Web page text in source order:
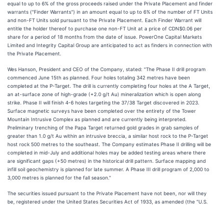
equal to up to 6% of the gross proceeds raised under the Private Placement and finder
warrants ("Finder Warrants") in an amount equal to up to 6% of the number of FT Units
and non-FT Units sold pursuant to the Private Placement. Each Finder Warrant will
entitle the holder thereof to purchase one non-FT Unit at a price of CDN$0.06 per
share for a period of 18 months from the date of issue. PowerOne Capital Markets
Limited and Integrity Capital Group are anticipated to act as finders in connection with
the Private Placement.
Wes Hanson, President and CEO of the Company, stated: "The Phase II drill program
commenced June 15th as planned. Four holes totaling 342 metres have been
completed at the P-Target. The drill is currently completing four holes at the A Target,
an at-surface zone of high-grade (+2.0 g/t Au) mineralization which is open along
strike. Phase II will finish 4-6 holes targeting the 37/38 Target discovered in 2023.
Surface magnetic surveys have been completed over the entirety of the Tower
Mountain Intrusive Complex as planned and are currently being interpreted.
Preliminary trenching of the Papa Target returned gold grades in grab samples of
greater than 1.0 g/t Au within an intrusive breccia, a similar host rock to the P-Target
host rock 500 metres to the southeast. The Company estimates Phase II drilling will be
completed in mid-July and additional holes may be added testing areas where there
are significant gaps (+50 metres) in the historical drill pattern. Surface mapping and
infill soil geochemistry is planned for late summer. A Phase III drill program of 2,000 to
3,000 metres is planned for the fall season."
The securities issued pursuant to the Private Placement have not been, nor will they
be, registered under the United States Securities Act of 1933, as amended (the "U.S.